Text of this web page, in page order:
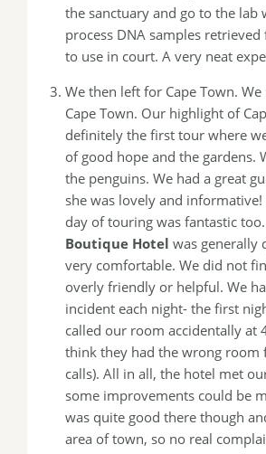
the sanctuary and go to the lab
process DNA samples
to use in court. A very neat
We then left for Cape Town.
Cape Town. Our highlight of
definitely the first tour where
of good hope and the gardens.
the penguins. We had a great
she was lovely and informative!
day of touring was fantastic too.
Boutique Hotel was generally
very comfortable. We did not
overly friendly or helpful. We
incident each night- the first
called our room accidentally at
think they had the wrong room
calls). All in all, the hotel met
some improvements could be
was quite good there though
area of town, so no real